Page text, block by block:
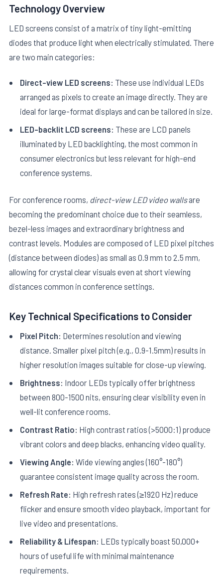
Technology Overview
LED screens consist of a matrix of tiny light-emitting
diodes that produce light when electrically stimulated. There
are two main categories:
Direct-view LED screens: These use individual LEDs
arranged as pixels to create an image directly. They are
ideal for large-format displays and can be tailored in size.
LED-backlit LCD screens: These are LCD panels
illuminated by LED backlighting, the most common in
consumer electronics but less relevant for high-end
conference systems.
For conference rooms, direct-view LED video wallsare
becoming the predominant choice due to their seamless,
bezel-less images and extraordinary brightness and
contrast levels. Modules are composed of LED pixel pitches
(distance between diodes) as small as 0.9 mm to 2.5 mm,
allowing for crystal clear visuals even at short viewing
distances common in conference settings.
Key Technical Specifications to Consider
Pixel Pitch: Determines resolution and viewing
distance. Smaller pixel pitch (e.g., 0.9-1.5mm) results in
higher resolution images suitable for close-up viewing.
Brightness: Indoor LEDs typically offer brightness
between 800-1500 nits, ensuring clear visibility even in
well-lit conference rooms.
Contrast Ratio: High contrast ratios (>5000:1) produce
vibrant colors and deep blacks, enhancing video quality.
Viewing Angle: Wide viewing angles (160°-180°)
guarantee consistent image quality across the room.
Refresh Rate: High refresh rates (≥1920 Hz) reduce
flicker and ensure smooth video playback, important for
live video and presentations.
Reliability & Lifespan: LEDs typically boast 50,000+
hours of useful life with minimal maintenance
requirements.